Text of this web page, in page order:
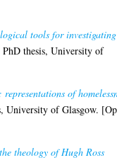
tools for investigating
PhD thesis, University of
of
University of Glasgow.
theology of Hugh Ross